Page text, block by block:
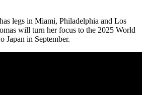
legs in Miami, Philadelphia and Los
will turn her focus to the 2025 World
Japan in September.